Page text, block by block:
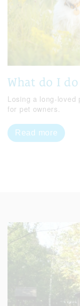
What do I
Losing a long-loved
for pet owners.
Read more